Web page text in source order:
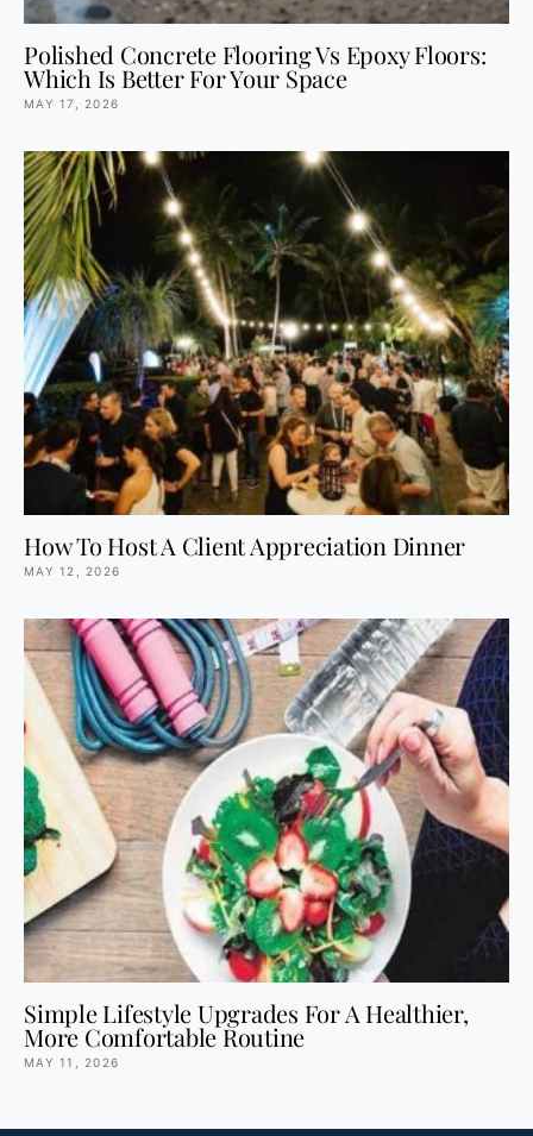
Polished Concrete Flooring Vs Epoxy Floors:
Which Is Better For Your Space
MAY 17, 2026
How To Host A Client Appreciation Dinner
MAY 12, 2026
Simple Lifestyle Upgrades For A Healthier,
More Comfortable Routine
MAY 11, 2026